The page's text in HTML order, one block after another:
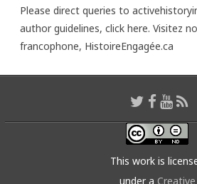
Please direct queries to
author guidelines, click here. Visitez
francophone, HistoireEngagée.ca
This work is
under a Creative